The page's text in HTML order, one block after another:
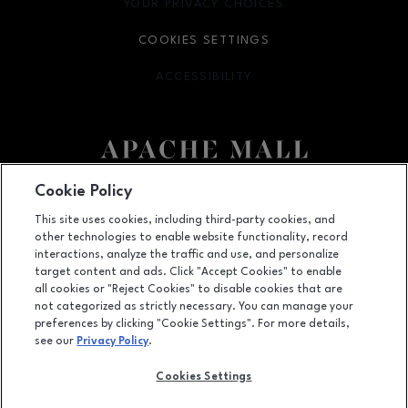
US Hwy. 52 and US Hwy. 14 E, Rochester, MN 55902
(507) 280-7291
YOUR PRIVACY CHOICES
OPENS IN NEW WINDOW
COOKIES SETTINGS
ACCESSIBILITY
OPENS IN NEW WINDOW
OPENS IN NEW WINDOW
ADVERTISING
Cookie Policy
This site uses cookies, including third-party cookies, and
other technologies to enable website functionality, record
interactions, analyze the traffic and use, and personalize
target content and ads. Click "Accept Cookies" to enable
all cookies or "Reject Cookies" to disable cookies that are
not categorized as strictly necessary. You can manage your
preferences by clicking "Cookie Settings". For more details,
see our Privacy Policy.
Cookies Settings